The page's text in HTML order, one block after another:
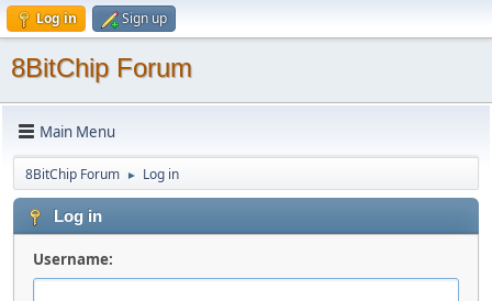
Log in Sign up
8BitChip Forum
Main Menu
8BitChip Forum ► Log in
Log in
Username: